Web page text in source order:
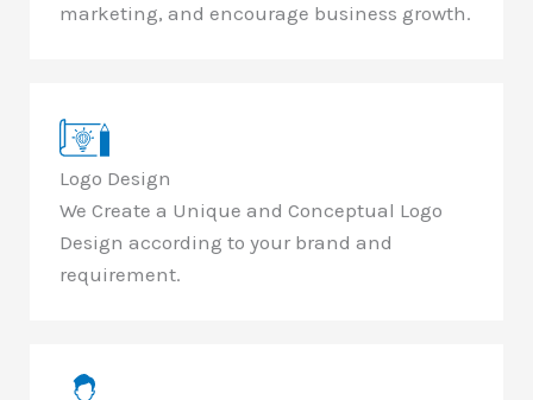
marketing, and encourage business growth.
Logo Design
We Create a Unique and Conceptual Logo
Design according to your brand and
requirement.